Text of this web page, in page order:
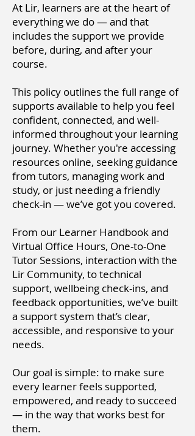
At Lir, learners are at the heart of
everything we do — and that
includes the support we provide
before, during, and after your
course.
This policy outlines the full range of
supports available to help you feel
confident, connected, and well-
informed throughout your learning
journey. Whether you're accessing
resources online, seeking guidance
from tutors, managing work and
study, or just needing a friendly
check-in — we’ve got you covered.
From our Learner Handbook and
Virtual Office Hours, One-to-One
Tutor Sessions, interaction with the
Lir Community, to technical
support, wellbeing check-ins, and
feedback opportunities, we’ve built
a support system that’s clear,
accessible, and responsive to your
needs.
Our goal is simple: to make sure
every learner feels supported,
empowered, and ready to succeed
— in the way that works best for
them.